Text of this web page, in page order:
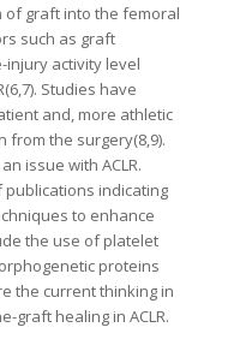
of graft into the femoral
such as graft
activity level
Studies have
and, more athletic
from the surgery(8,9).
issue with ACLR.
indicating
to enhance
the use of platelet
proteins
the current thinking in
graft healing in ACLR.